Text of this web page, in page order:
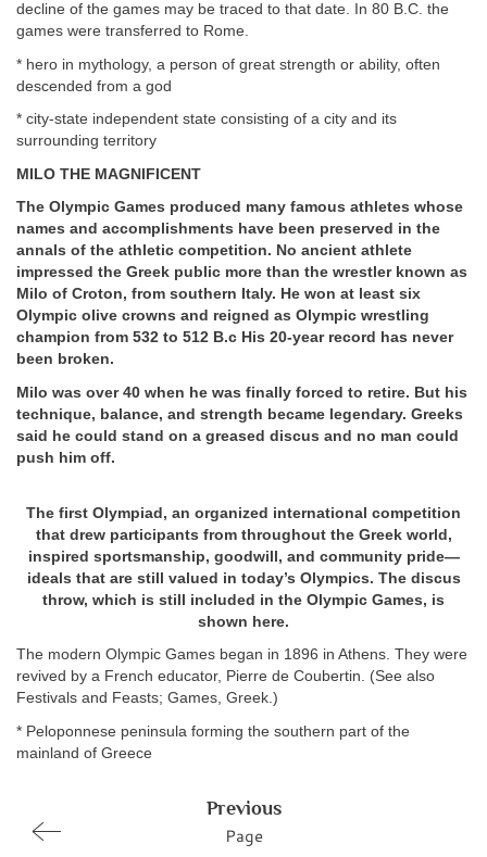
decline of the games may be traced to that date. In 80 B.C. the
games were transferred to Rome.
* hero in mythology, a person of great strength or ability, often
descended from a god
* city-state independent state consisting of a city and its
surrounding territory
MILO THE MAGNIFICENT
The Olympic Games produced many famous athletes whose
names and accomplishments have been preserved in the
annals of the athletic competition. No ancient athlete
impressed the Greek public more than the wrestler known as
Milo of Croton, from southern Italy. He won at least six
Olympic olive crowns and reigned as Olympic wrestling
champion from 532 to 512 B.c His 20-year record has never
been broken.
Milo was over 40 when he was finally forced to retire. But his
technique, balance, and strength became legendary. Greeks
said he could stand on a greased discus and no man could
push him off.
The first Olympiad, an organized international competition
that drew participants from throughout the Greek world,
inspired sportsmanship, goodwill, and community pride—
ideals that are still valued in today’s Olympics. The discus
throw, which is still included in the Olympic Games, is
shown here.
The modern Olympic Games began in 1896 in Athens. They were
revived by a French educator, Pierre de Coubertin. (See also
Festivals and Feasts; Games, Greek.)
* Peloponnese peninsula forming the southern part of the
mainland of Greece
Previous
Page